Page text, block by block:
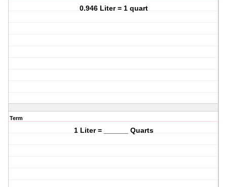
0.946 Liter = 1 quart
Term
1 Liter = ______ Quarts